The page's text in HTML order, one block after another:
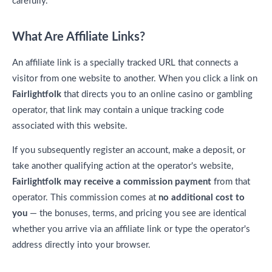
What Are Affiliate Links?
An affiliate link is a specially tracked URL that connects a
visitor from one website to another. When you click a link on
Fairlightfolk that directs you to an online casino or gambling
operator, that link may contain a unique tracking code
associated with this website.
If you subsequently register an account, make a deposit, or
take another qualifying action at the operator's website,
Fairlightfolk may receive a commission payment from that
operator. This commission comes at no additional cost to
you — the bonuses, terms, and pricing you see are identical
whether you arrive via an affiliate link or type the operator's
address directly into your browser.